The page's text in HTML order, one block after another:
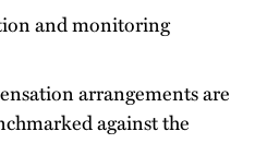
and monitoring
arrangements are
against the